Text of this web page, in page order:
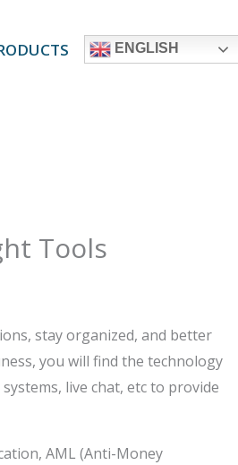
ENGLISH
Tools
stay organized, and better
you will find the technology
live chat, etc to provide
AML (Anti-Money